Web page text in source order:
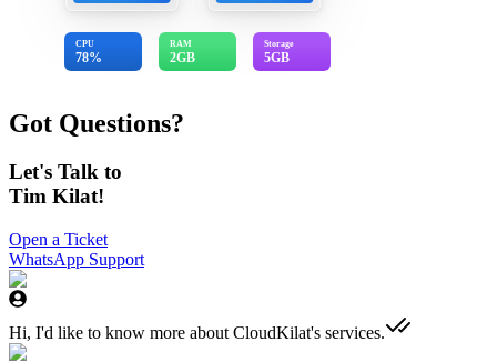
CPU
78%
RAM
2GB
Storage
5GB
Got Questions?
Let's Talk to
Tim Kilat!
Open a Ticket
WhatsApp Support
Hi, I'd like to know more about CloudKilat's services.